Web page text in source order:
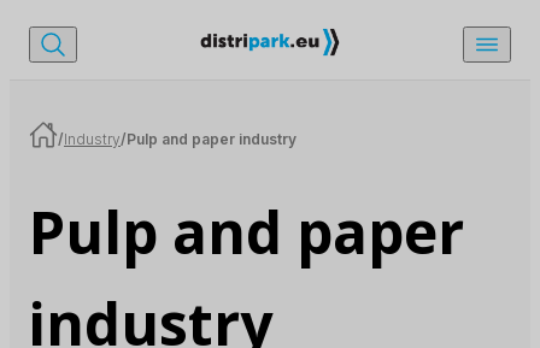
/Industry/Pulp and paper industry
Pulp and paper
industry